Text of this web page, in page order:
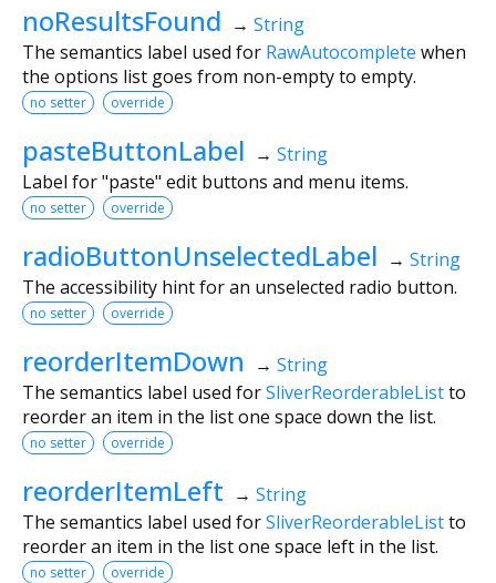
noResultsFound → String
The semantics label used for RawAutocomplete when
the options list goes from non-empty to empty.
no setter override
pasteButtonLabel → String
Label for "paste" edit buttons and menu items.
no setter override
radioButtonUnselectedLabel → String
The accessibility hint for an unselected radio button.
no setter override
reorderItemDown → String
The semantics label used forSliverReorderableListto
reorder an item in the list one space down the list.
no setter override
reorderItemLeft → String
The semantics label used forSliverReorderableListto
reorder an item in the list one space left in the list.
no setter override